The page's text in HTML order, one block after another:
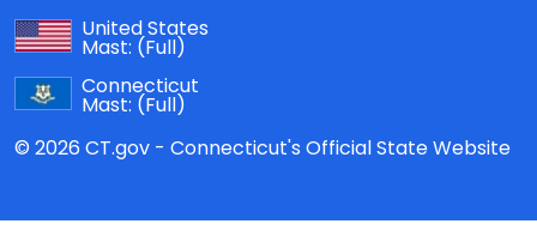
United States
Mast: (Full)
Connecticut
Mast: (Full)
© 2026 CT.gov - Connecticut's Official State Website